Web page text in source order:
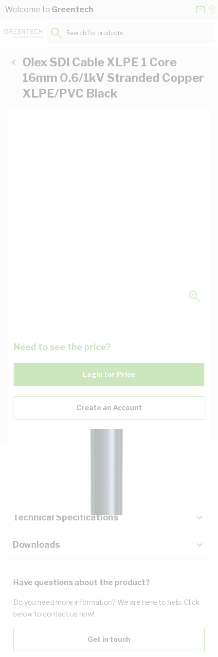
Skip to Content
Welcome to Greentech
Search for products...
Olex SDI Cable XLPE 1 Core
16mm 0.6/1kV Stranded Copper
XLPE/PVC Black
Need to see the price?
Login for Price
Create an Account
Technical Specifications
Downloads
Have questions about the product?
Do you need more information? We are here to help. Click
below to contact us now!
Get in touch